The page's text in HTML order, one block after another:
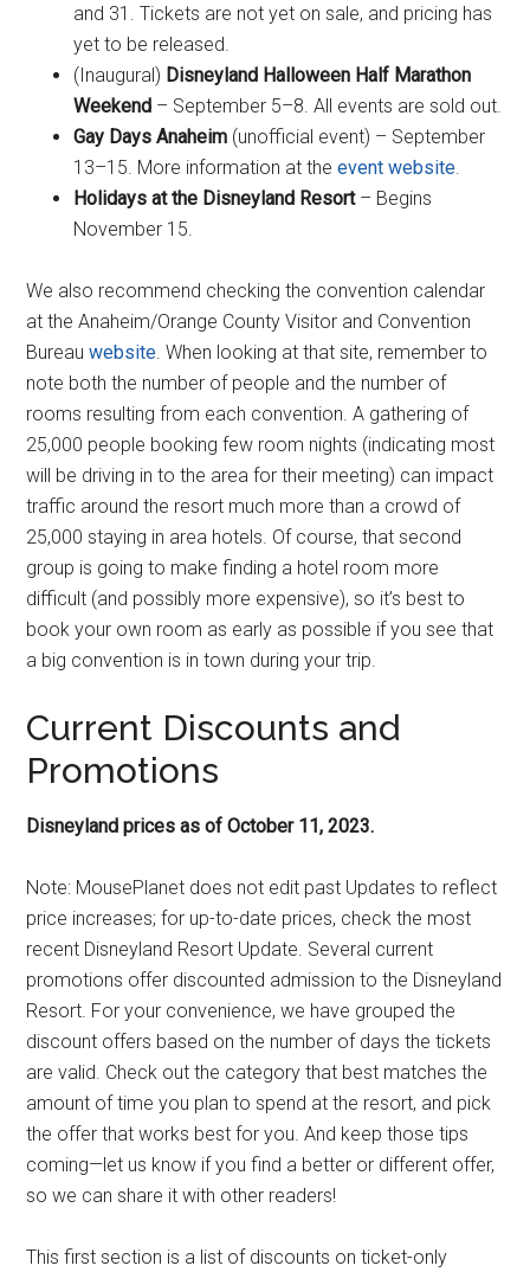
and 31. Tickets are not yet on sale, and pricing has
yet to be released.
(Inaugural) Disneyland Halloween Half Marathon
Weekend – September 5–8. All events are sold out.
Gay Days Anaheim (unofficial event) – September
13–15. More information at theevent website.
Holidays at the Disneyland Resort– Begins
November 15.
We also recommend checking the convention calendar
at the Anaheim/Orange County Visitor and Convention
Bureauwebsite. When looking at that site, remember to
note both the number of people and the number of
rooms resulting from each convention. A gathering of
25,000 people booking few room nights (indicating most
will be driving in to the area for their meeting) can impact
traffic around the resort much more than a crowd of
25,000 staying in area hotels. Of course, that second
group is going to make finding a hotel room more
difficult (and possibly more expensive), so it’s best to
book your own room as early as possible if you see that
a big convention is in town during your trip.
Current Discounts and
Promotions
Disneyland prices as of October 11, 2023.
Note: MousePlanet does not edit past Updates to reflect
price increases; for up-to-date prices, check the most
recent Disneyland Resort Update. Several current
promotions offer discounted admission to the Disneyland
Resort. For your convenience, we have grouped the
discount offers based on the number of days the tickets
are valid. Check out the category that best matches the
amount of time you plan to spend at the resort, and pick
the offer that works best for you. And keep those tips
coming—let us know if you find a better or different offer,
so we can share it with other readers!
This first section is a list of discounts on ticket-only